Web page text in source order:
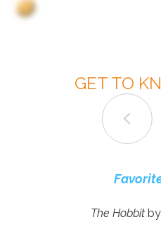
GET TO
The Hobbitby
Most enjoyable
What do you
Dream
Favorite
Most enjoyable part
Favorite
Favorite fun